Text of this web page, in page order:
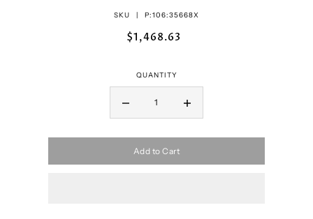
SKU | P:106:35668X
$1,468.63
QUANTITY
Add to Cart